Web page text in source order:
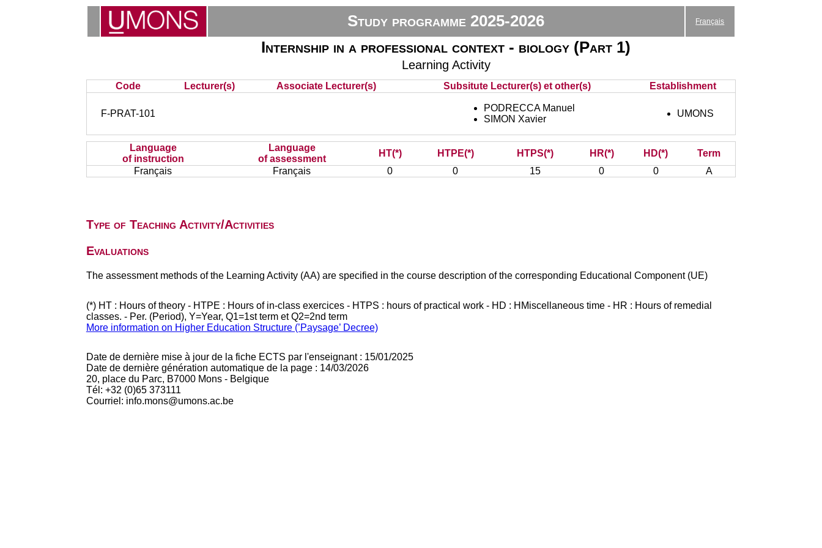
Study programme 2025-2026 Français
Internship in a professional context - biology (Part 1)
Learning Activity
Code Lecturer(s) Associate Lecturer(s) Subsitute Lecturer(s) et other(s) Establishment
F-PRAT-101
PODRECCA Manuel
SIMON Xavier
UMONS
Language
of instruction
Language
of assessment
HT(*) HTPE(*) HTPS(*) HR(*) HD(*)
Term
Français
Français 0 0 15 0 0 A
Type of Teaching Activity/Activities
Evaluations
The assessment methods of the Learning Activity (AA) are specified in the course description of the corresponding Educational Component (UE)
(*) HT : Hours of theory - HTPE : Hours of in-class exercices - HTPS : hours of practical work - HD : HMiscellaneous time - HR : Hours of remedial
classes. - Per. (Period), Y=Year, Q1=1st term et Q2=2nd term
More information on Higher Education Structure (’Paysage’ Decree)
Date de dernière mise à jour de la fiche ECTS par l'enseignant : 15/01/2025
Date de dernière génération automatique de la page : 14/03/2026
20, place du Parc, B7000 Mons - Belgique
Tél: +32 (0)65 373111
Courriel: info.mons@umons.ac.be